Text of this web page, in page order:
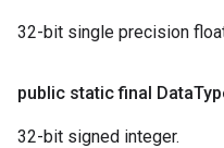
32-bit single precision
public static final Data
32-bit signed integer.